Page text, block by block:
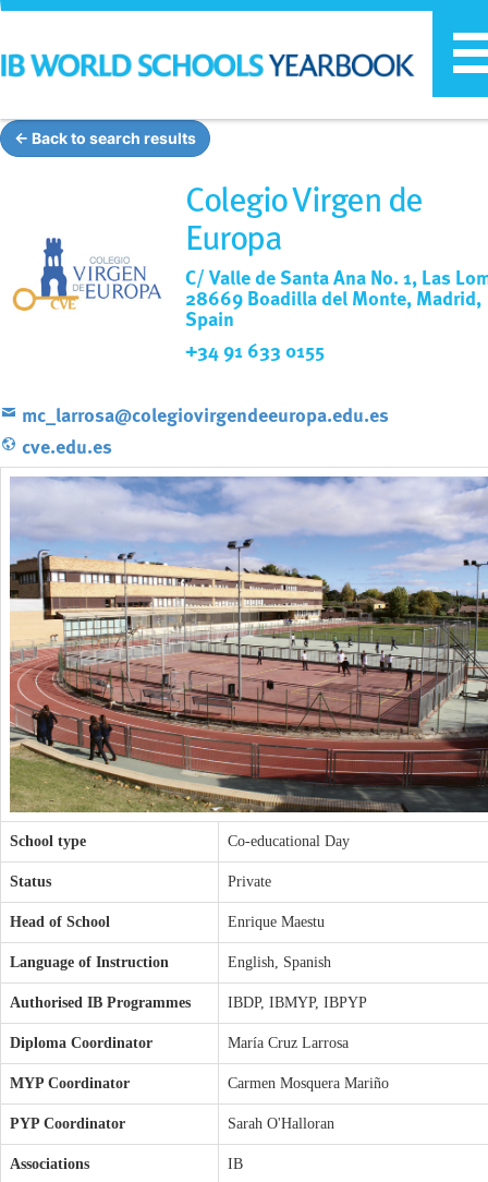
← Back to search results
Colegio Virgen de
Europa
C/ Valle de Santa Ana No. 1, Las
28669 Boadilla del Monte, Madrid,
Spain
+34 91 633 0155
mc_larrosa@colegiovirgendeeuropa.edu.es
cve.edu.es
School type Co-educational Day
Status Private
Head of School Enrique Maestu
Language of Instruction English, Spanish
Authorised IB Programmes IBDP, IBMYP, IBPYP
Diploma Coordinator María Cruz Larrosa
MYP Coordinator Carmen Mosquera Mariño
PYP Coordinator Sarah O'Halloran
Associations IB